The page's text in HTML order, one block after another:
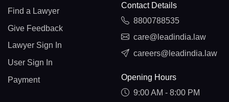
Find a Lawyer
Give Feedback
Lawyer Sign In
User Sign In
Payment
Contact Details
8800788535
care@leadindia.law
careers@leadindia.law
Opening Hours
9:00 AM - 8:00 PM